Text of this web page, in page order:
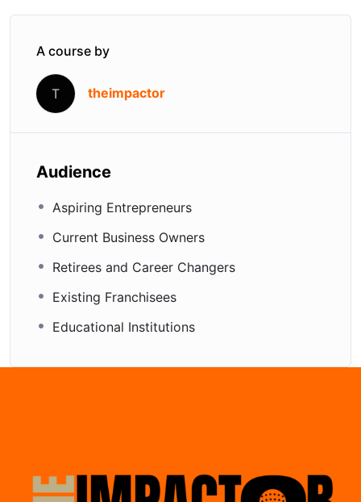
A course by
T theimpactor
Audience
Aspiring Entrepreneurs
Current Business Owners
Retirees and Career Changers
Existing Franchisees
Educational Institutions